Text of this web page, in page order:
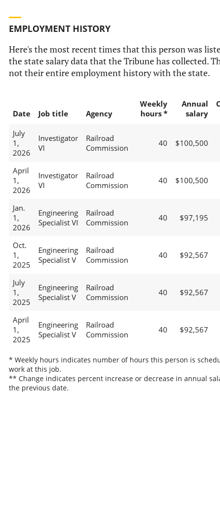
EMPLOYMENT HISTORY
Here's the most recent times that this person was
the state salary data that the Tribune has collected.
not their entire employment history with the state.
Date Job title Agency
Weekly
hours *
Annual
salary
July
1,
2026
Investigator
VI
Railroad
Commission
40 $100,500
April
1,
2026
Investigator
VI
Railroad
Commission
40 $100,500
Jan.
1,
2026
Engineering
Specialist VI
Railroad
Commission
40 $97,195
Oct.
1,
2025
Engineering
Specialist V
Railroad
Commission
40 $92,567
July
1,
2025
Engineering
Specialist V
Railroad
Commission
40 $92,567
April
1,
2025
Engineering
Specialist V
Railroad
Commission
40 $92,567
* Weekly hours indicates number of hours this person is
work at this job.
** Change indicates percent increase or decrease in annual
the previous date.